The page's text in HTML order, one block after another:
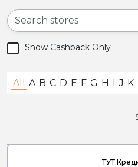
All A B C D E F G H I J K
Show Cashback Only
ТУТ